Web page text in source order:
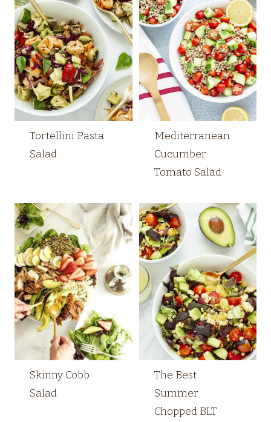
Tortellini Pasta
Salad
Mediterranean
Cucumber
Tomato Salad
Skinny Cobb
Salad
The Best
Summer
Chopped BLT